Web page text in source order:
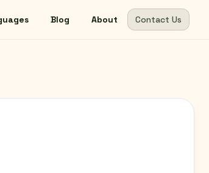
Blog About Contact Us